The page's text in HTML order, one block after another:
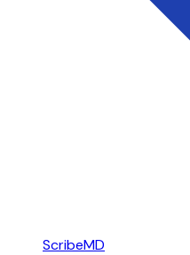
ScribeMD